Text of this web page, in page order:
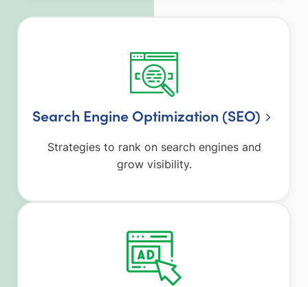
Search Engine Optimization (SEO)
Strategies to rank on search engines and
grow visibility.